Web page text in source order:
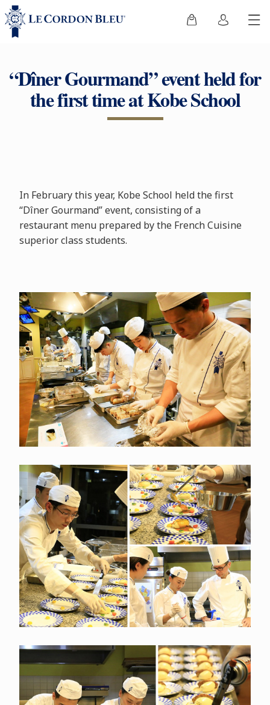
“Dîner Gourmand” event held for
the first time at Kobe School
In February this year, Kobe School held the first
“Dîner Gourmand” event, consisting of a
restaurant menu prepared by the French Cuisine
superior class students.